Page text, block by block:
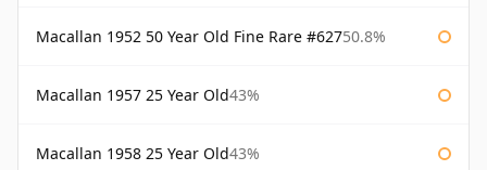
Macallan 1952 50 Year Old Fine Rare #62750.8%
Macallan 1957 25 Year Old43%
Macallan 1958 25 Year Old43%